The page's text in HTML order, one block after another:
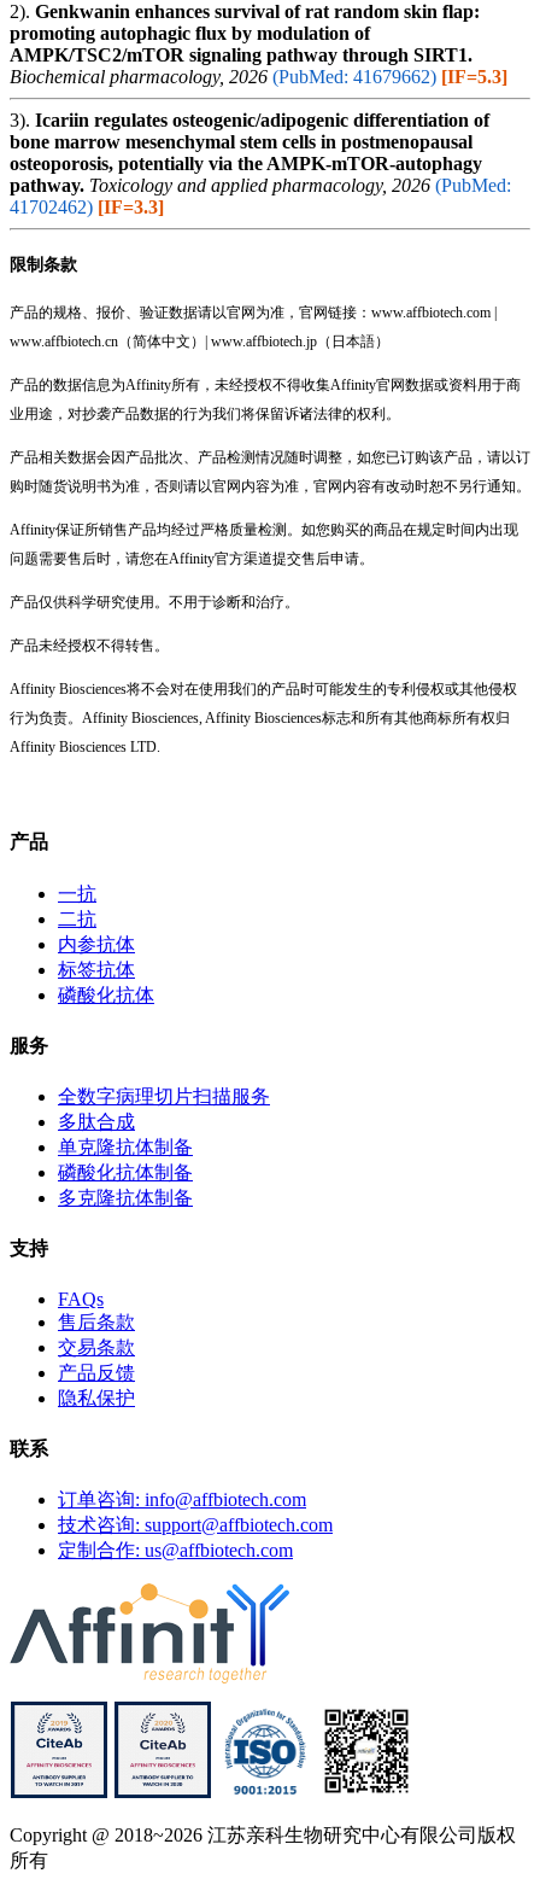
2). Genkwanin enhances survival of rat random skin flap:
promoting autophagic flux by modulation of
AMPK/TSC2/mTOR signaling pathway through SIRT1.
Biochemical pharmacology, 2026 (PubMed: 41679662) [IF=5.3]
3). Icariin regulates osteogenic/adipogenic differentiation of
bone marrow mesenchymal stem cells in postmenopausal
osteoporosis, potentially via the AMPK-mTOR-autophagy
pathway. Toxicology and applied pharmacology, 2026 (PubMed:
41702462) [IF=3.3]
限制条款
产品的规格、报价、验证数据请以官网为准，官网链接：www.affbiotech.com |
www.affbiotech.cn（简体中文）| www.affbiotech.jp（日本語）
产品的数据信息为Affinity所有，未经授权不得收集Affinity官网数据或资料用于商
业用途，对抄袭产品数据的行为我们将保留诉诸法律的权利。
产品相关数据会因产品批次、产品检测情况随时调整，如您已订购该产品，请以订
购时随货说明书为准，否则请以官网内容为准，官网内容有改动时恕不另行通知。
Affinity保证所销售产品均经过严格质量检测。如您购买的商品在规定时间内出现
问题需要售后时，请您在Affinity官方渠道提交售后申请。
产品仅供科学研究使用。不用于诊断和治疗。
产品未经授权不得转售。
Affinity Biosciences将不会对在使用我们的产品时可能发生的专利侵权或其他侵权
行为负责。Affinity Biosciences, Affinity Biosciences标志和所有其他商标所有权归
Affinity Biosciences LTD.
产品
一抗
二抗
内参抗体
标签抗体
磷酸化抗体
服务
全数字病理切片扫描服务
多肽合成
单克隆抗体制备
磷酸化抗体制备
多克隆抗体制备
支持
FAQs
售后条款
交易条款
产品反馈
隐私保护
联系
订单咨询: info@affbiotech.com
技术咨询: support@affbiotech.com
定制合作: us@affbiotech.com
Copyright @ 2018~2026 江苏亲科生物研究中心有限公司版权
所有